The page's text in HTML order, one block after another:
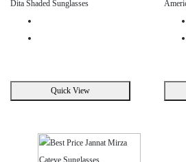
Dita Shaded Sunglasses
Quick View